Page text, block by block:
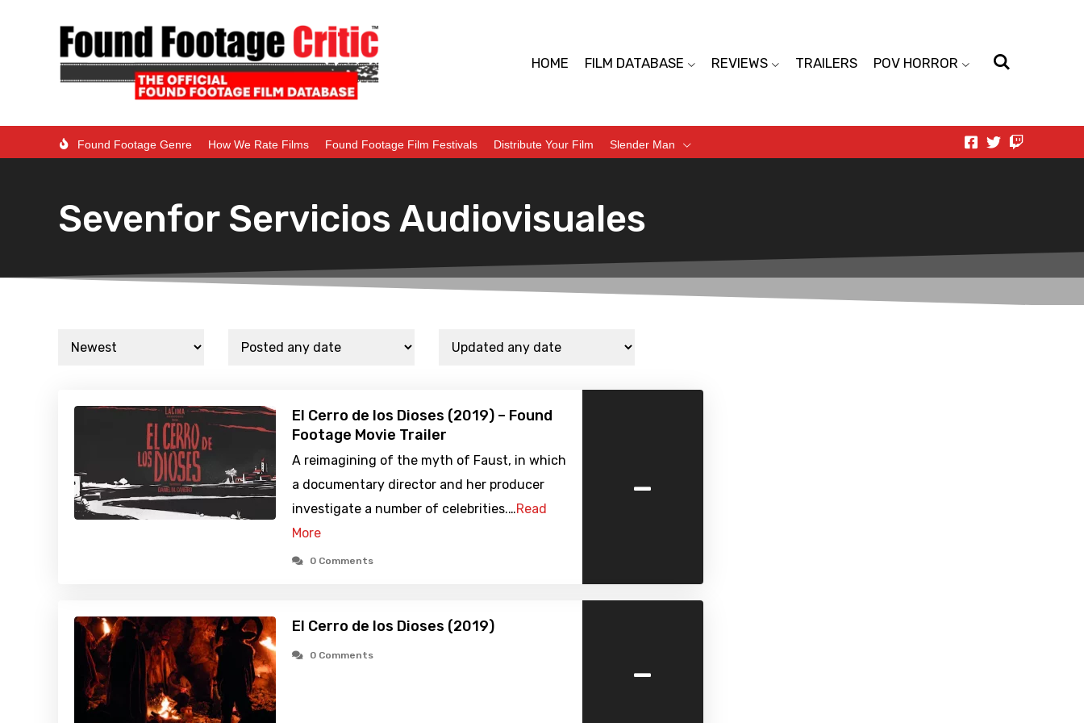
HOME FILM DATABASE REVIEWS TRAILERS POV HORROR
Found Footage Genre How We Rate Films Found Footage Film Festivals Distribute Your Film Slender Man
Sevenfor Servicios Audiovisuales
El Cerro de los Dioses (2019) – Found
Footage Movie Trailer
A reimagining of the myth of Faust, in which
a documentary director and her producer
investigate a number of celebrities.…Read
More
0 Comments
-
El Cerro de los Dioses (2019)
0 Comments -